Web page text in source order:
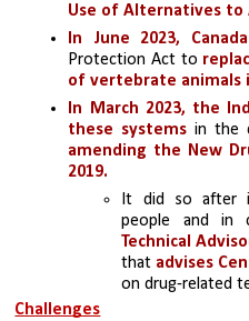
Use of Alternatives to
In June 2023,
Protection Act to
of vertebrate animals
In March 2023, the
these systems
amending the New
2019.
It did so after
people and in
Technical
that advises
on drug-related
Challenges